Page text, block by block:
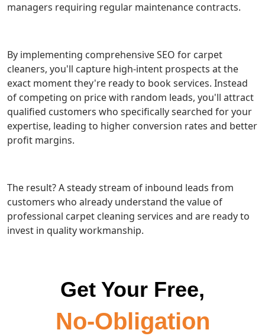
managers requiring regular maintenance contracts.
By implementing comprehensive SEO for carpet
cleaners, you'll capture high-intent prospects at the
exact moment they're ready to book services. Instead
of competing on price with random leads, you'll attract
qualified customers who specifically searched for your
expertise, leading to higher conversion rates and better
profit margins.
The result? A steady stream of inbound leads from
customers who already understand the value of
professional carpet cleaning services and are ready to
invest in quality workmanship.
Get Your Free,
No-Obligation